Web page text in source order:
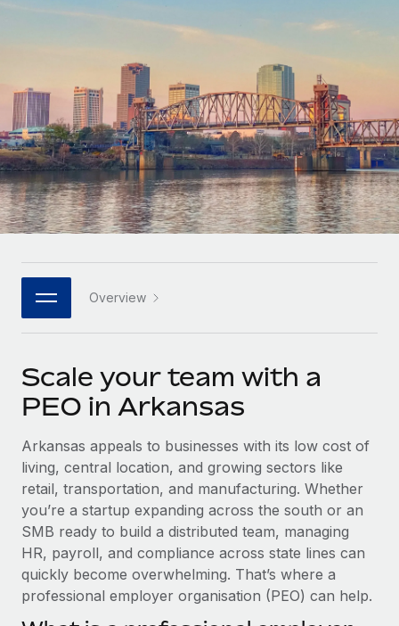
Onboard and manage contractors globally
Outsource complex employment tasks
INFRASTRUCTURE
Remote Embedded
Seamlessly integrate HR into workflows
Platform
Built-in core HR functions for your team
Connect New
Connect any AI tool to Remote using our MCP
SERVICES
Ask an expert
Get expert help on global HR & compliance
Background checks
Simplify your candidate screening processes
Compliance watchtower
Stay ahead of compliance risks
Device management
Agile global HR & payroll solutions for growing
companies
Mid-market
Expand teams with tailored HR solutions
Enterprise
Global HR for large businesses
PARTNER WITH US
Become a partner
Explore partnership opportunities with us
Remote Build
Coming soon
Integrations and AI Automations Consulting
CASE STUDIES
Contractor payout calculator
Explore currency options and payout speeds for global
LEARN WITH REMOTE
Research & Guides
Case studies
HR Glossary
Job Description Library
Newsroom
Insights center
Get support
See all resources
BLOG
Deutsch
Español
Italiano
日本語
한국어
中文（简体）
Login
Overview
Scale your team with a
PEO in Arkansas
Arkansas appeals to businesses with its low cost of
living, central location, and growing sectors like
retail, transportation, and manufacturing. Whether
you’re a startup expanding across the south or an
SMB ready to build a distributed team, managing
HR, payroll, and compliance across state lines can
quickly become overwhelming. That’s where a
professional employer organisation (PEO) can help.